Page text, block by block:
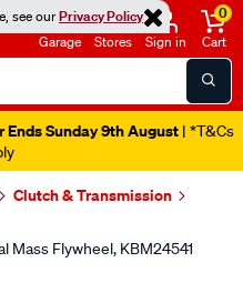
see ourPrivacy Policy
Garage Stores Sign in
0
Cart
Ends Sunday 9th August | *T&Cs
Clutch & Transmission
Mass Flywheel, KBM24541